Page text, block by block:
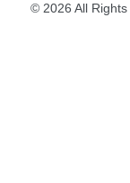
© 2026 All